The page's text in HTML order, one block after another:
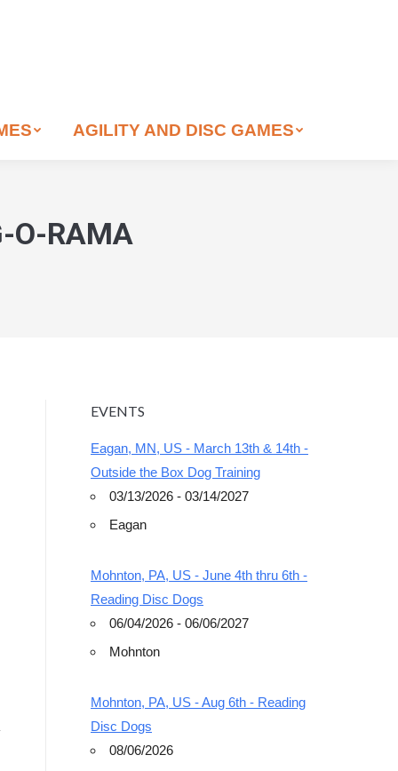
AGILITY AND DISC GAMES
O-RAMA
Outlook Live
EVENTS
Eagan, MN, US - March 13th & 14th -
Outside the Box Dog Training
03/13/2026 - 03/14/2027
Eagan
Mohnton, PA, US - June 4th thru 6th -
Reading Disc Dogs
06/04/2026 - 06/06/2027
Mohnton
Mohnton, PA, US - Aug 6th - Reading
Disc Dogs
08/06/2026